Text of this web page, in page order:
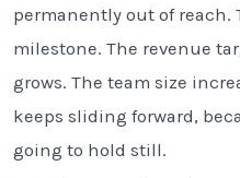
permanently out of reach.
milestone. The revenue
grows. The team size
keeps sliding forward,
going to hold still.